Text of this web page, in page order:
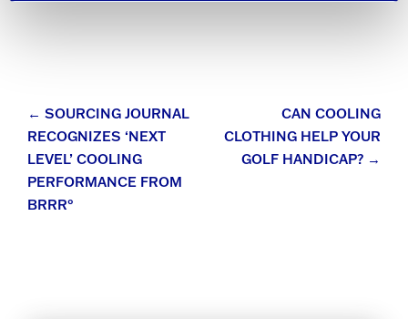
Post
navigation
← SOURCING JOURNAL
RECOGNIZES ‘NEXT
LEVEL’ COOLING
PERFORMANCE FROM
BRRR°
CAN COOLING
CLOTHING HELP YOUR
GOLF HANDICAP? →